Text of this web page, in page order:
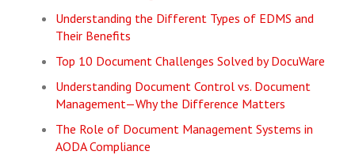
Understanding the Different Types of EDMS and
Their Benefits
Top 10 Document Challenges Solved by DocuWare
Understanding Document Control vs. Document
Management—Why the Difference Matters
The Role of Document Management Systems in
AODA Compliance